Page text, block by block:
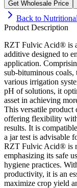
Get Wholesale Price
Back to
Product Description
RZT Fulvic Acid® is
additive designed to
application.
sub-bituminous
various irrigation
pH of solutions, it
asset in achieving
This versatile product
offering flexibility
results. It is
a jar test is advisable
RZT Fulvic Acid® is
emphasizing its safe
hygiene practices.
productivity, it is an
maximize crop yield